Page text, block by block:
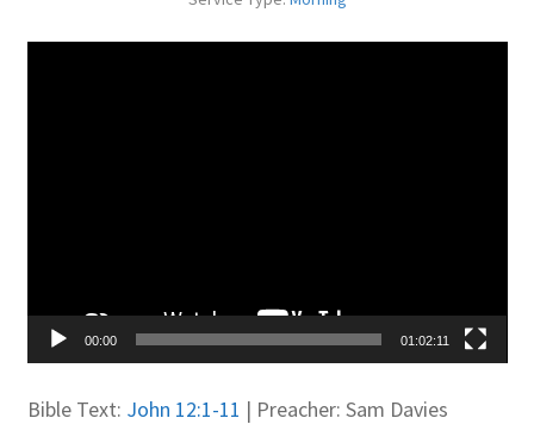
Toddler Time
What we Believe.
00:00 01:02:11
Bible Text: John 12:1-11 | Preacher: Sam Davies